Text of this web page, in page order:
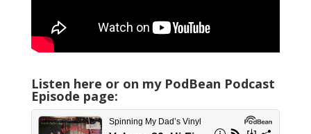
Listen here or on my PodBean Podcast
Episode page: